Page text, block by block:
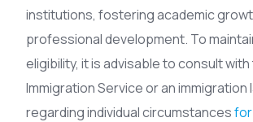
institutions, fostering academic
professional development. To
eligibility, it is advisable to consult with
Immigration Service or an immigration
regarding individual circumstances